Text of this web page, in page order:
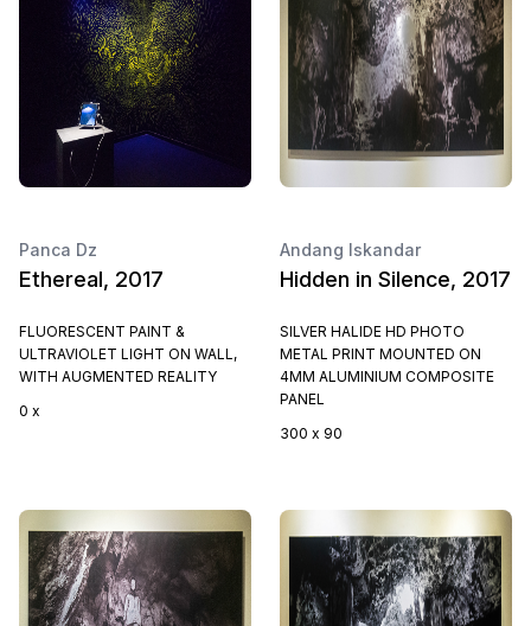
Panca Dz
Ethereal, 2017
FLUORESCENT PAINT &
ULTRAVIOLET LIGHT ON WALL,
WITH AUGMENTED REALITY
0 x
Andang Iskandar
Hidden in Silence, 2017
SILVER HALIDE HD PHOTO
METAL PRINT MOUNTED ON
4MM ALUMINIUM COMPOSITE
PANEL
300 x 90